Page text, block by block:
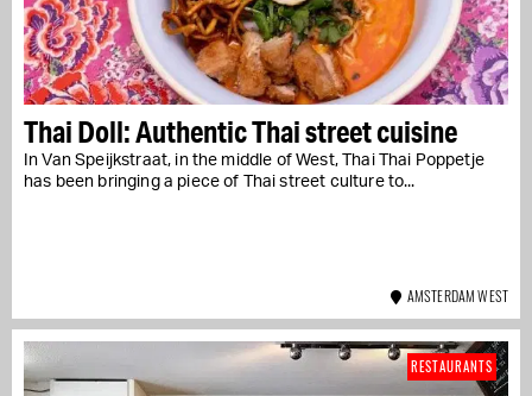
Thai Doll: Authentic Thai street cuisine
In Van Speijkstraat, in the middle of West, Thai Thai Poppetje
has been bringing a piece of Thai street culture to...
AMSTERDAM WEST
RESTAURANTS